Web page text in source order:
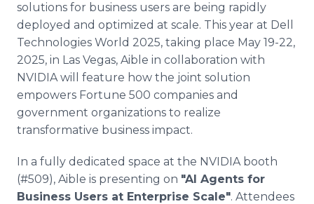
Media Room
RSS Feeds
Support
solutions for business users are being rapidly
deployed and optimized at scale. This year at Dell
Technologies World 2025, taking place May 19-22,
2025, in Las Vegas, Aible in collaboration with
NVIDIA will feature how the joint solution
empowers Fortune 500 companies and
government organizations to realize
transformative business impact.
In a fully dedicated space at the NVIDIA booth
(#509), Aible is presenting on "AI Agents for
Business Users at Enterprise Scale". Attendees